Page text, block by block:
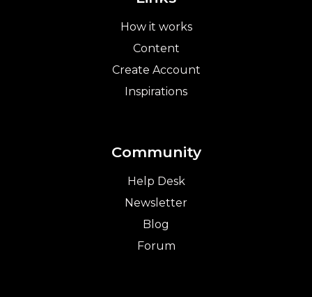
How it works
Content
Create Account
Inspirations
Community
Help Desk
Newsletter
Blog
Forum